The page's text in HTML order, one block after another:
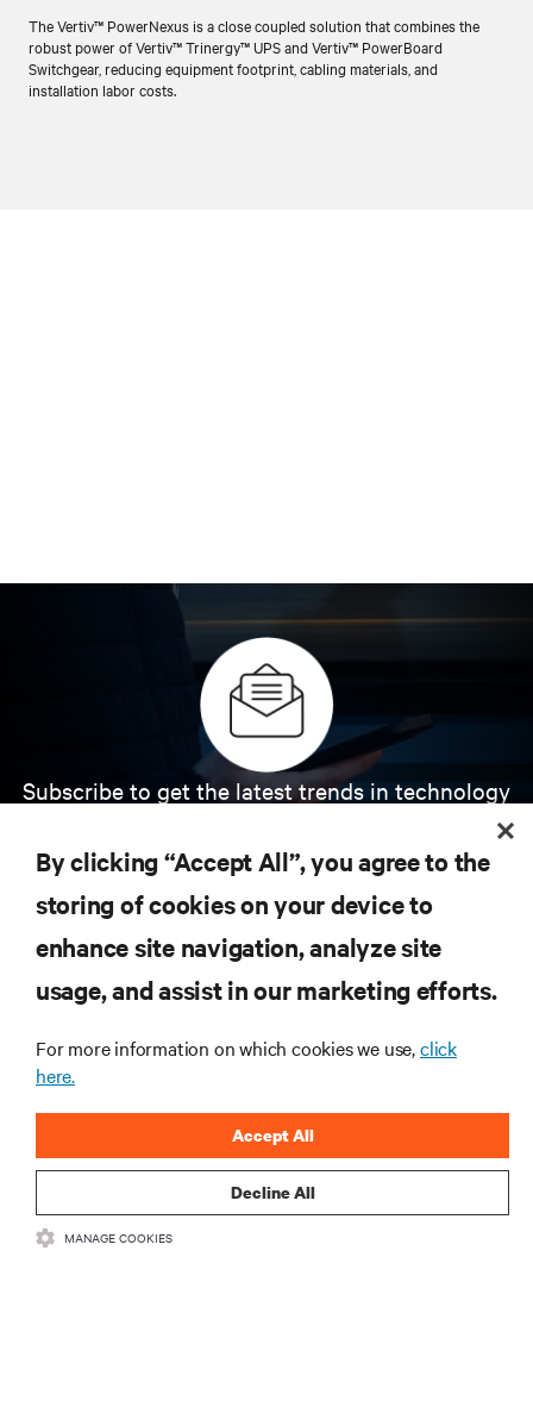
The Vertiv™ PowerNexus is a close coupled solution that combines the
robust power of Vertiv™ Trinergy™ UPS and Vertiv™ PowerBoard
Switchgear, reducing equipment footprint, cabling materials, and
installation labor costs.
Subscribe to get the latest trends in technology
insights on AI, liquid cooling, and high performance
computing in the data center.
SIGN UP NOW
RESOURCES
By clicking “Accept All”, you agree to the
storing of cookies on your device to
enhance site navigation, analyze site
usage, and assist in our marketing efforts.
For more information on which cookies we use,click
here.
Decline All
Accept All
MANAGE COOKIES